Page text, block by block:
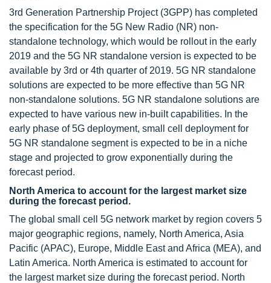
3rd Generation Partnership Project (3GPP) has completed
the specification for the 5G New Radio (NR) non-
standalone technology, which would be rollout in the early
2019 and the 5G NR standalone version is expected to be
available by 3rd or 4th quarter of 2019. 5G NR standalone
solutions are expected to be more effective than 5G NR
non-standalone solutions. 5G NR standalone solutions are
expected to have various new in-built capabilities. In the
early phase of 5G deployment, small cell deployment for
5G NR standalone segment is expected to be in a niche
stage and projected to grow exponentially during the
forecast period.
North America to account for the largest market size
during the forecast period.
The global small cell 5G network market by region covers 5
major geographic regions, namely, North America, Asia
Pacific (APAC), Europe, Middle East and Africa (MEA), and
Latin America. North America is estimated to account for
the largest market size during the forecast period. North